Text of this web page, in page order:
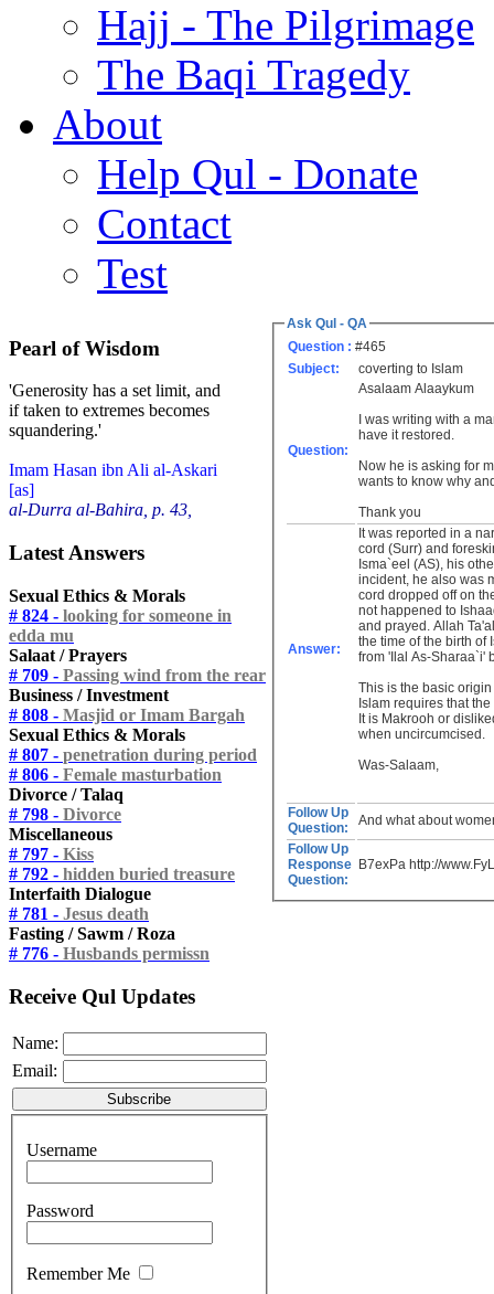
Hajj - The Pilgrimage
The Baqi Tragedy
About
Help Qul - Donate
Contact
Test
Pearl of Wisdom
'Generosity has a set limit, and
if taken to extremes becomes
squandering.'
Imam Hasan ibn Ali al-Askari
[as]
al-Durra al-Bahira, p. 43,
Latest Answers
Sexual Ethics & Morals
# 824 - looking for someone in
edda mu
Salaat / Prayers
# 709 - Passing wind from the rear
Business / Investment
# 808 - Masjid or Imam Bargah
Sexual Ethics & Morals
# 807 - penetration during period
# 806 - Female masturbation
Divorce / Talaq
# 798 - Divorce
Miscellaneous
# 797 - Kiss
# 792 - hidden buried treasure
Interfaith Dialogue
# 781 - Jesus death
Fasting / Sawm / Roza
# 776 - Husbands permissn
Receive Qul Updates
Name:
Email:
Username
Password
Remember Me
Ask Qul - QA
Question : #465
Subject:
coverting to Islam
Question:
Asalaam Alaaykum
I was writing with a
have it restored.
Now he is asking for
wants to know why
Thank you
Answer:
It was reported in a
cord (Surr) and
Isma`eel (AS), his
incident, he also was
cord dropped off on
not happened to
and prayed. Allah
the time of the birth of
from 'Ilal As-Sharaa`i'
This is the basic
Islam requires that
It is Makrooh or
when uncircumcised.
Was-Salaam,
Follow Up
Question:
And what about
Follow Up
Response
Question:
B7exPa http://